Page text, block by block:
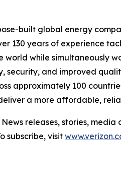
built global energy
130 years of experience
while simultaneously
and improved
approximately 100
a more affordable,
News releases, stories,
subscribe, visit